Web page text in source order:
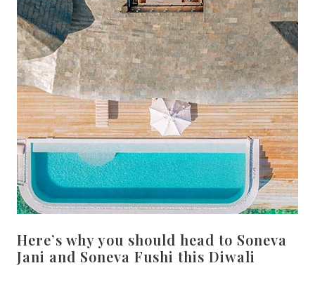
Here’s why you should head to Soneva
Jani and Soneva Fushi this Diwali